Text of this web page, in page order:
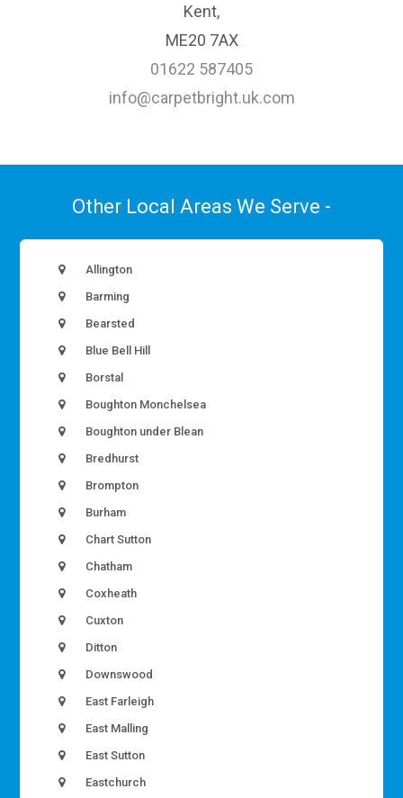
Kent,
ME20 7AX
01622 587405
info@carpetbright.uk.com
Other Local Areas We Serve -
Allington
Barming
Bearsted
Blue Bell Hill
Borstal
Boughton Monchelsea
Boughton under Blean
Bredhurst
Brompton
Burham
Chart Sutton
Chatham
Coxheath
Cuxton
Ditton
Downswood
East Farleigh
East Malling
East Sutton
Eastchurch